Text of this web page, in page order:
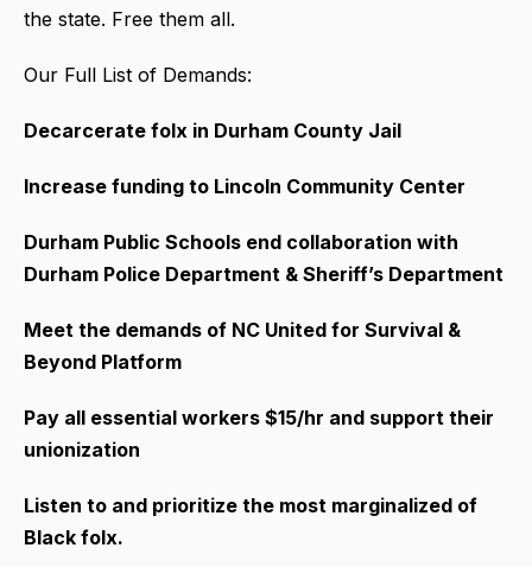
the state. Free them all.
Our Full List of Demands:
Decarcerate folx in Durham County Jail
Increase funding to Lincoln Community Center
Durham Public Schools end collaboration with
Durham Police Department & Sheriff’s Department
Meet the demands of NC United for Survival &
Beyond Platform
Pay all essential workers $15/hr and support their
unionization
Listen to and prioritize the most marginalized of
Black folx.